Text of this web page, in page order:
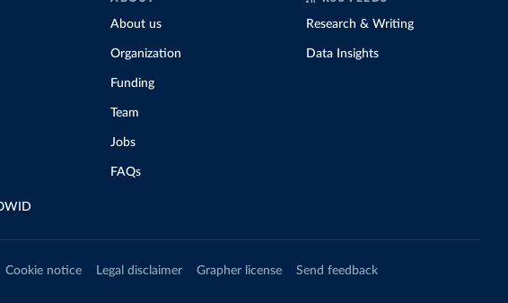
About us
Organization
Funding
Team
Jobs
FAQs
Research & Writing
Data Insights
Cookie notice Legal disclaimer Grapher license Send feedback